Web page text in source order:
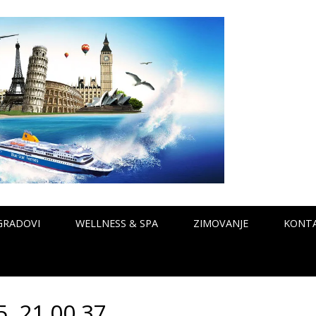
WELLNESS & SPA ZIMOVANJE